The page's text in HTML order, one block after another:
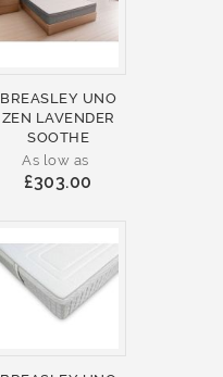
BREASLEY UNO
ZEN LAVENDER
SOOTHE
As low as
£303.00